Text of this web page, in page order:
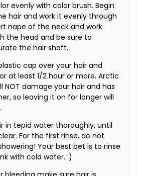
evenly with color brush. Begin
hair and work it evenly through
nape of the neck and work
the head and be sure to
the hair shaft.
cap over your hair and
at least 1/2 hour or more. Arctic
NOT damage your hair and has
so leaving it on for longer will
in tepid water thoroughly, until
For the first rinse, do not
Your best bet is to rinse
with cold water. :)